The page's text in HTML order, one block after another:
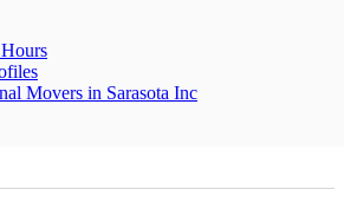
Movers in Sarasota Inc